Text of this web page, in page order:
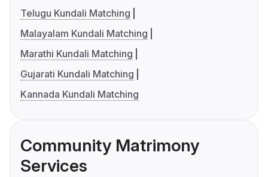
Telugu Kundali Matching
Malayalam Kundali Matching
Marathi Kundali Matching
Gujarati Kundali Matching
Kannada Kundali Matching
Community Matrimony
Services